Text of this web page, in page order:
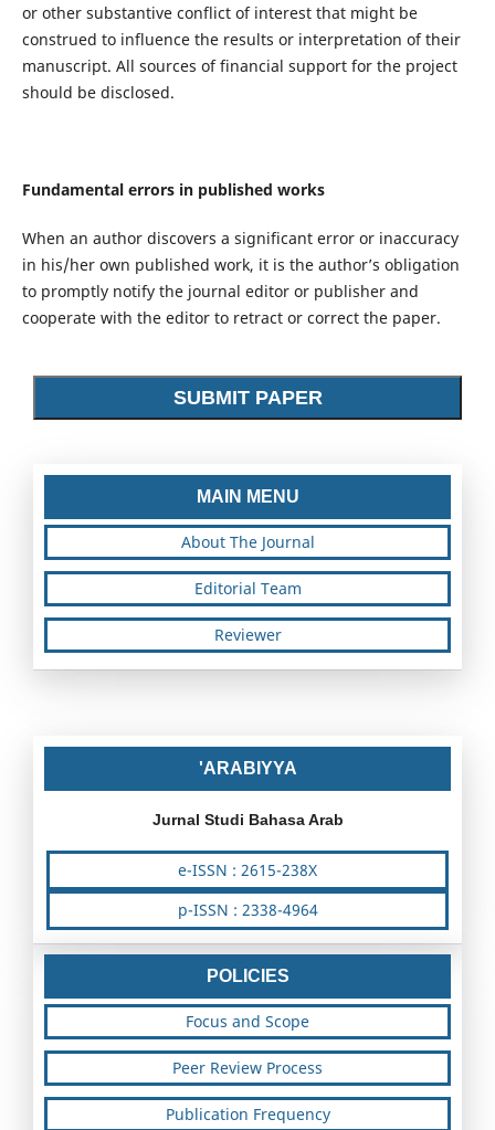
or other substantive conflict of interest that might be
construed to influence the results or interpretation of their
manuscript. All sources of financial support for the project
should be disclosed.
Fundamental errors in published works
When an author discovers a significant error or inaccuracy
in his/her own published work, it is the author’s obligation
to promptly notify the journal editor or publisher and
cooperate with the editor to retract or correct the paper.
SUBMIT PAPER
MAIN MENU
About The Journal
Editorial Team
Reviewer
'ARABIYYA
Jurnal Studi Bahasa Arab
e-ISSN : 2615-238X
p-ISSN : 2338-4964
POLICIES
Focus and Scope
Peer Review Process
Publication Frequency